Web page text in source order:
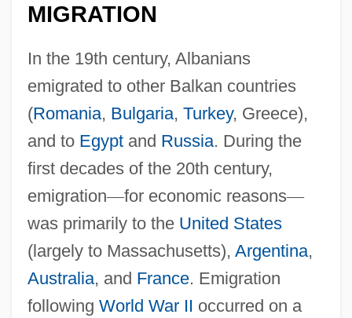
MIGRATION
In the 19th century, Albanians
emigrated to other Balkan countries
(Romania, Bulgaria, Turkey, Greece),
and to Egyptand Russia. During the
first decades of the 20th century,
emigration—for economic reasons—
was primarily to the United States
(largely to Massachusetts), Argentina,
Australia, and France. Emigration
following World War II occurred on a